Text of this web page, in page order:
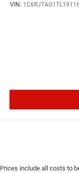
VIN:
Prices include all costs to